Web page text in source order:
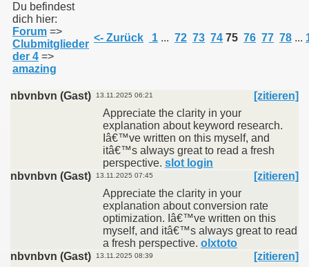
Du befindest
dich hier:
Forum =>
Clubmitglieder
der 4 =>
amazing
<- Zurück 1 ... 72 73 74 75 76 77 78 ...
nbvnbvn (Gast) 13.11.2025 06:21
[zitieren]
Appreciate the clarity in your
explanation about keyword research.
Iâ€™ve written on this myself, and
itâ€™s always great to read a fresh
perspective. slot login
nbvnbvn (Gast)
13.11.2025 07:45
[zitieren]
Appreciate the clarity in your
explanation about conversion rate
optimization. Iâ€™ve written on this
myself, and itâ€™s always great to read
a fresh perspective. olxtoto
nbvnbvn (Gast)
13.11.2025 08:39
[zitieren]